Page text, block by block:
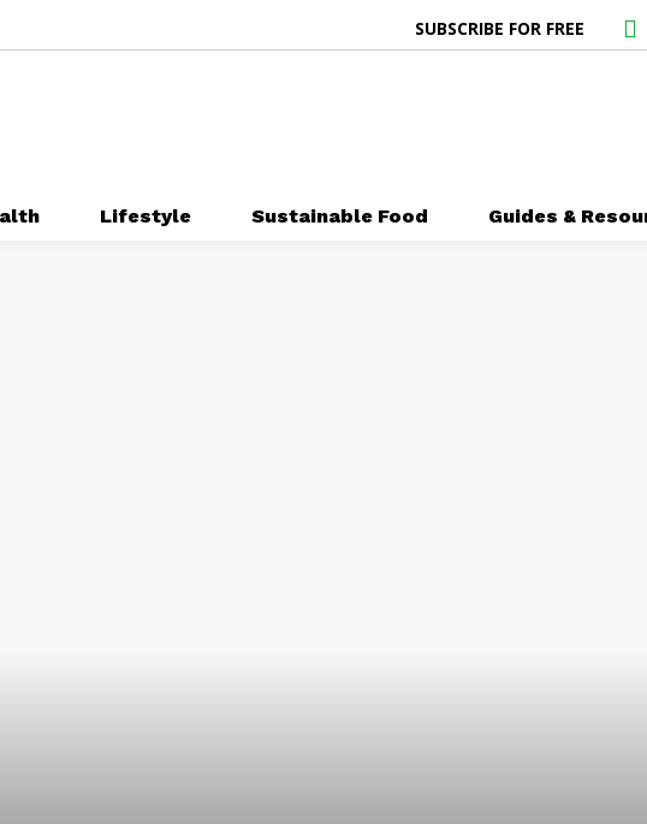
SUBSCRIBE FOR FREE
Lifestyle Sustainable Food Guides &